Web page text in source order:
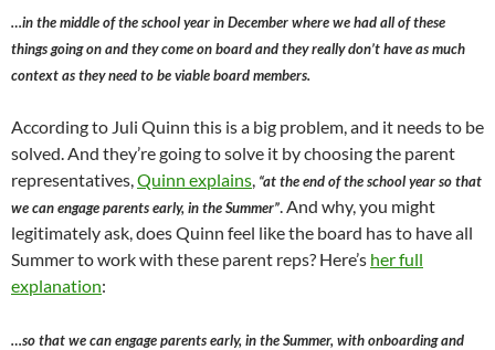
…in the middle of the school year in December where we had all of these
things going on and they come on board and they really don’t have as much
context as they need to be viable board members.
According to Juli Quinn this is a big problem, and it needs to be
solved. And they’re going to solve it by choosing the parent
representatives,Quinn explains, “at the end of the school year so that
we can engage parents early, in the Summer”. And why, you might
legitimately ask, does Quinn feel like the board has to have all
Summer to work with these parent reps? Here’s her full
explanation:
…so that we can engage parents early, in the Summer, with onboarding and